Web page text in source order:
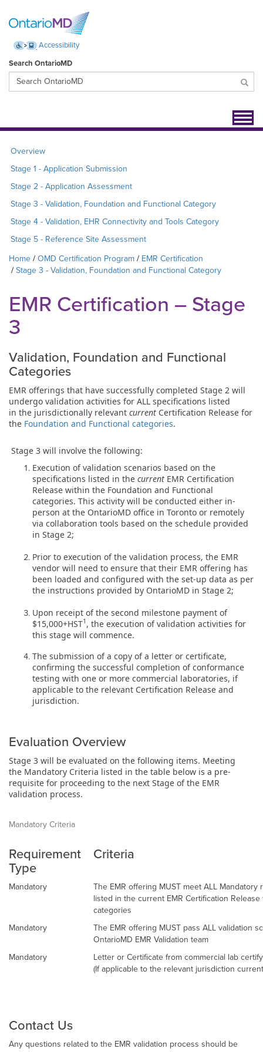
Accessibility
Search OntarioMD
Overview
Stage 1 - Application Submission
Stage 2 - Application Assessment
Stage 3 - Validation, Foundation and Functional Category
Stage 4 - Validation, EHR Connectivity and Tools Category
Stage 5 - Reference Site Assessment
Home
OMD Certification Program
EMR Certification
Stage 3 - Validation, Foundation and Functional Category
EMR Certification – Stage
3
Validation, Foundation and Functional
Categories
EMR offerings that have successfully completed Stage 2 will
undergo validation activities for ALL specifications listed
in the jurisdictionally relevant current Certification Release for
the Foundation and Functional categories.
Stage 3 will involve the following:
Execution of validation scenarios based on the
specifications listed in the current EMR Certification
Release within the Foundation and Functional
categories. This activity will be conducted either in-
person at the OntarioMD office in Toronto or remotely
via collaboration tools based on the schedule provided
in Stage 2;
Prior to execution of the validation process, the EMR
vendor will need to ensure that their EMR offering has
been loaded and configured with the set-up data as per
the instructions provided by OntarioMD in Stage 2;
Upon receipt of the second milestone payment of
$15,000+HST1 , the execution of validation activities for
this stage will commence.
The submission of a copy of a letter or certificate,
confirming the successful completion of conformance
testing with one or more commercial laboratories, if
applicable to the relevant Certification Release and
jurisdiction.
Evaluation Overview
Stage 3 will be evaluated on the following items. Meeting
the Mandatory Criteria listed in the table below is a pre-
requisite for proceeding to the next Stage of the EMR
validation process.
Mandatory Criteria
Requirement
Type
Criteria
Mandatory
The EMR offering MUST meet ALL
listed in the current EMR Certification
categories
Mandatory
The EMR offering MUST pass ALL validation
OntarioMD EMR Validation team
Mandatory
Letter or Certificate from commercial lab
(If applicable to the relevant jurisdiction
Contact Us
Any questions related to the EMR validation process should be